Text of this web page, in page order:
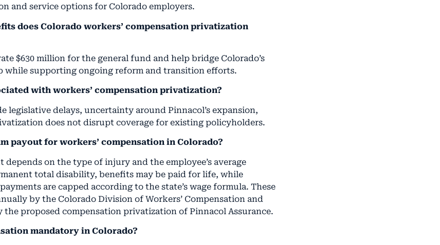
and service options for Colorado employers.
does Colorado workers’ compensation privatization
$630 million for the general fund and help bridge Colorado’s
while supporting ongoing reform and transition efforts.
with workers’ compensation privatization?
legislative delays, uncertainty around Pinnacol’s expansion,
does not disrupt coverage for existing policyholders.
payout for workers’ compensation in Colorado?
depends on the type of injury and the employee’s average
total disability, benefits may be paid for life, while
are capped according to the state’s wage formula. These
by the Colorado Division of Workers’ Compensation and
the proposed compensation privatization of Pinnacol Assurance.
mandatory in Colorado?